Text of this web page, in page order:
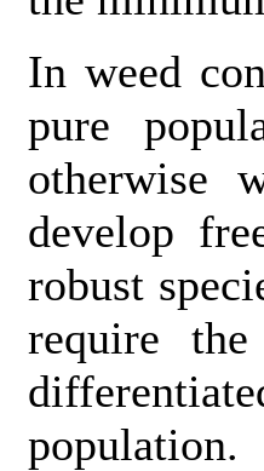
In weed
pure
otherwise
develop
robust
require